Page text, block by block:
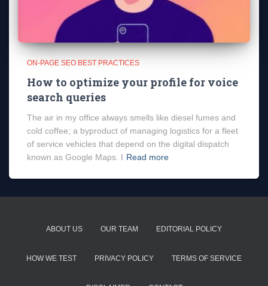
ON-PAGE SEO BEST PRACTICES
How to optimize your profile for voice
search queries
The air in my office always smells like diesel fumes and
cold coffee; a byproduct of managing logistics for a fleet
of service vehicles that depend on the digital dispatch
known as Google Maps. I Read more
ABOUT US OUR TEAM EDITORIAL POLICY
HOW WE TEST PRIVACY POLICY TERMS OF SERVICE